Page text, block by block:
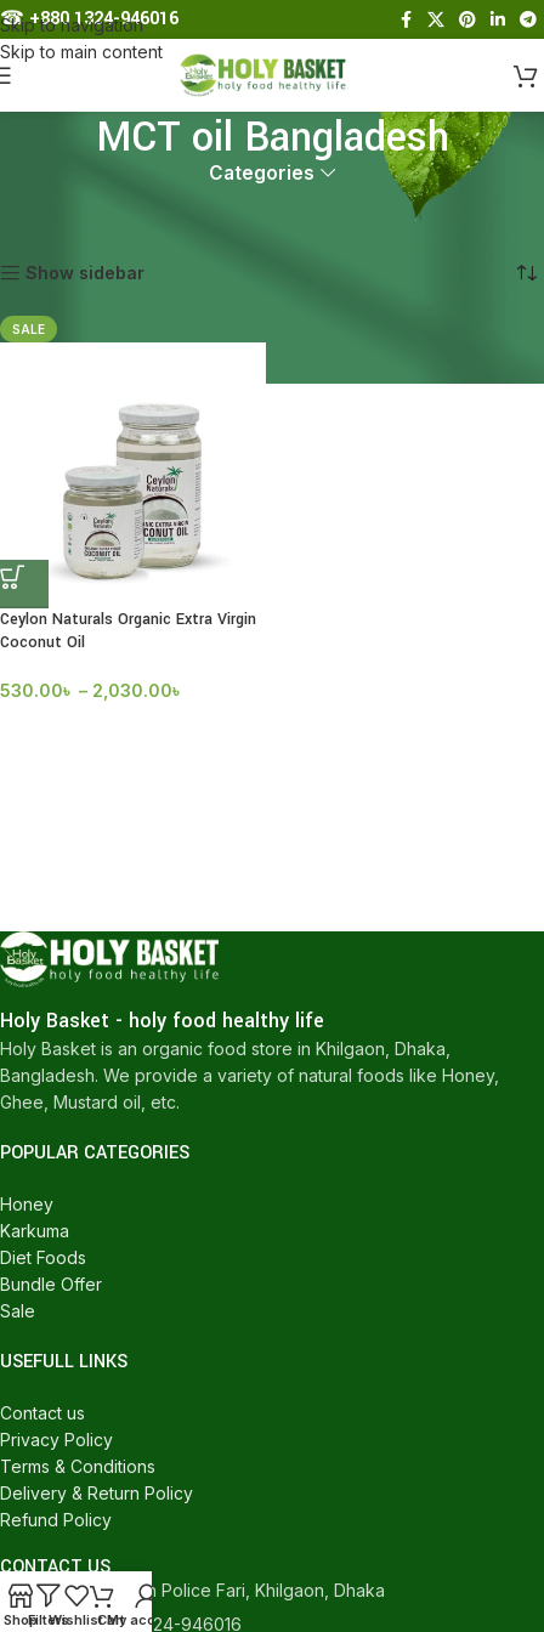
Skip to navigation
Skip to main content
☎︎+880 1324-946016
MCT oil Bangladesh
Categories
Show sidebar
SALE
Ceylon Naturals Organic Extra Virgin
Coconut Oil
530.00৳ – 2,030.00৳
Holy Basket - holy food healthy life
Holy Basket is an organic food store in Khilgaon, Dhaka,
Bangladesh. We provide a variety of natural foods like Honey,
Ghee, Mustard oil, etc.
POPULAR CATEGORIES
Honey
Karkuma
Diet Foods
Bundle Offer
Sale
USEFULL LINKS
Contact us
Privacy Policy
Terms & Conditions
Delivery & Return Policy
Refund Policy
CONTACT US
540/C, Khilgaon Police Fari, Khilgaon, Dhaka
Phone: +880 1324-946016
ShopFiltersWishlistCart
My account